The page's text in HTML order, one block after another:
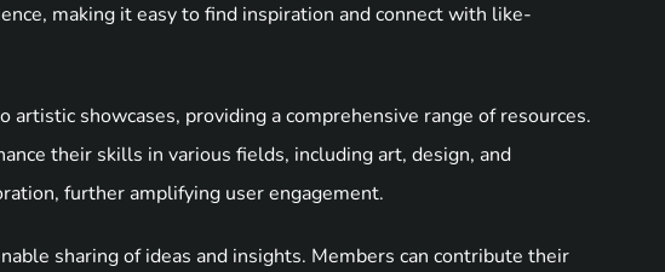
making it easy to find inspiration and connect with like-
showcases, providing a comprehensive range of resources.
their skills in various fields, including art, design, and
further amplifying user engagement.
sharing of ideas and insights. Members can contribute their